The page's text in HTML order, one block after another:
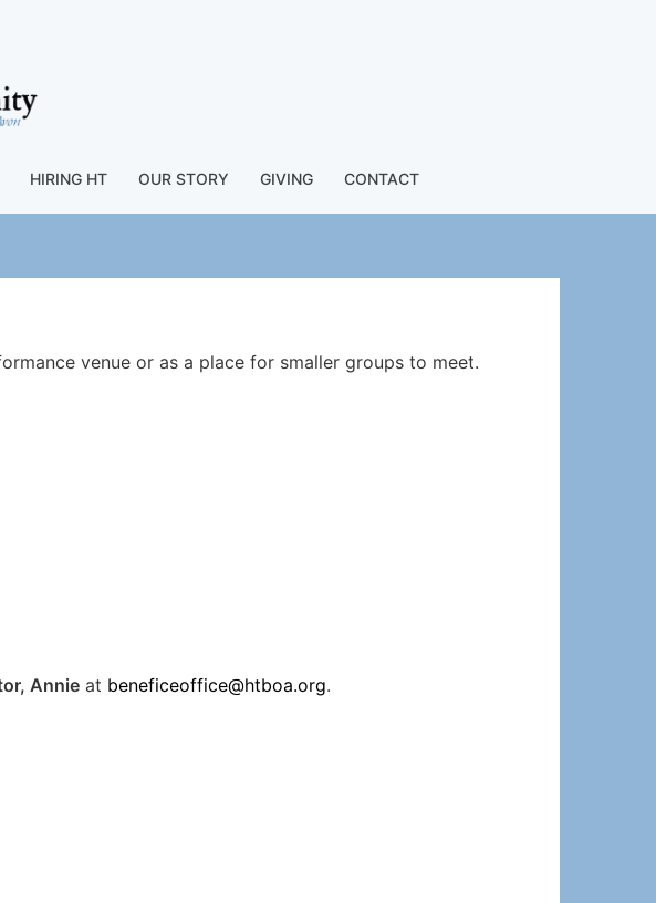
HIRING HT OUR STORY GIVING CONTACT
venue or as a place for smaller groups to meet.
Annie at beneficeoffice@htboa.org.